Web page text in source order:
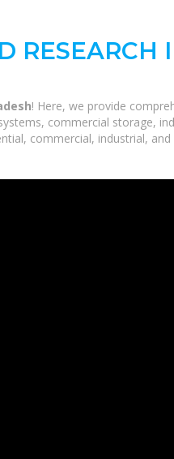
RESEARCH
! Here, we provide
commercial storage,
commercial, industrial,